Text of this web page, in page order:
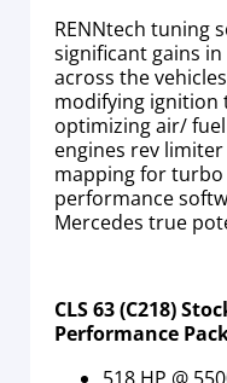
RENNtech tuning
significant gains
across the
modifying ignition
optimizing air/
engines rev
mapping for turbo
performance
Mercedes true
CLS 63 (C218)
Performance
518 HP @